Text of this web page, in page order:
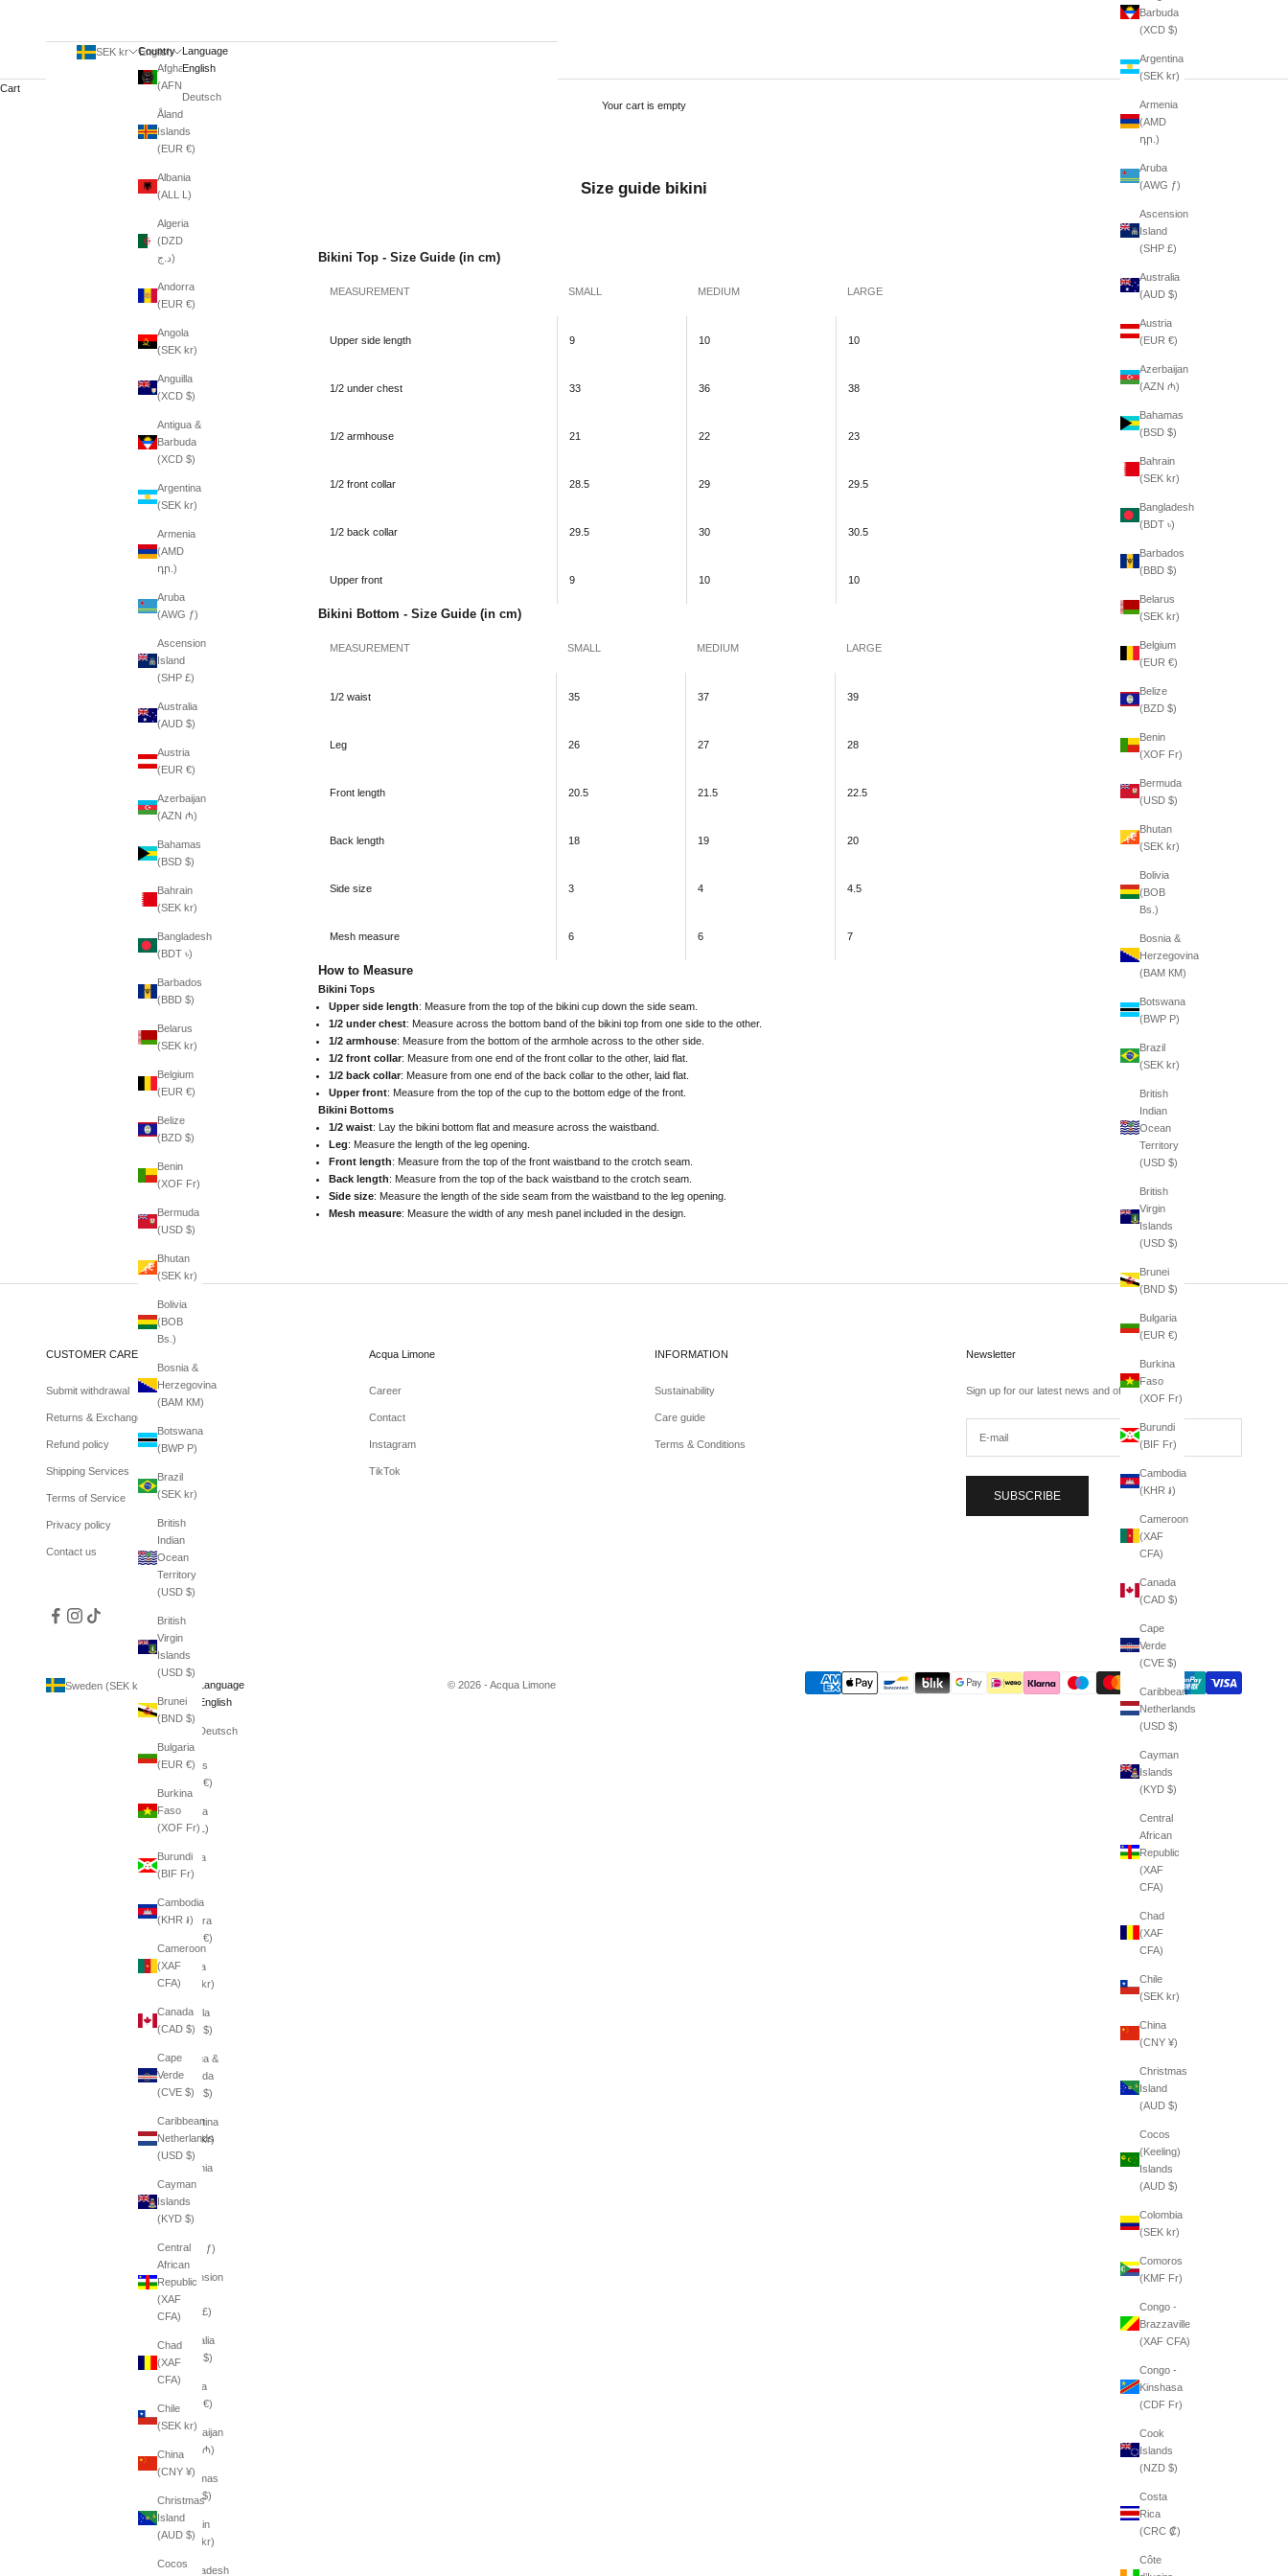
Barbuda
(XCD $)
Argentina
(SEK kr)
Armenia
(AMD
դր.)
Aruba
(AWG ƒ)
Ascension
Island
(SHP £)
Australia
(AUD $)
Austria
(EUR €)
Azerbaijan
(AZN ₼)
Bahamas
(BSD $)
Bahrain
(SEK kr)
Bangladesh
(BDT ৳)
Barbados
(BBD $)
Belarus
(SEK kr)
Belgium
(EUR €)
Belize
(BZD $)
Benin
(XOF Fr)
Bermuda
(USD $)
Bhutan
(SEK kr)
Bolivia
(BOB
Bs.)
Bosnia &
Herzegovina
(BAM КМ)
Botswana
(BWP P)
Brazil
(SEK kr)
British
Indian
Ocean
Territory
(USD $)
British
Virgin
Islands
(USD $)
Brunei
(BND $)
Bulgaria
(EUR €)
Burkina
Faso
(XOF Fr)
Burundi
(BIF Fr)
Cambodia
(KHR ៛)
Cameroon
(XAF
CFA)
Canada
(CAD $)
Cape
Verde
(CVE $)
Caribbean
Netherlands
(USD $)
Cayman
Islands
(KYD $)
Central
African
Republic
(XAF
CFA)
Chad
(XAF
CFA)
Chile
(SEK kr)
China
(CNY ¥)
Christmas
Island
(AUD $)
Cocos
(Keeling)
Islands
(AUD $)
Colombia
(SEK kr)
Comoros
(KMF Fr)
Congo -
Brazzaville
(XAF CFA)
Congo -
Kinshasa
(CDF Fr)
Cook
Islands
(NZD $)
Costa
Rica
(CRC ₡)
Côte
SEK kr
Country
Afghanistan
Åland
Islands
(EUR €)
Albania
(ALL L)
Algeria
(DZD
د.ج)
Andorra
(EUR €)
Angola
(SEK kr)
Anguilla
(XCD $)
Antigua &
Barbuda
(XCD $)
Argentina
(SEK kr)
Armenia
(AMD
դր.)
Aruba
(AWG ƒ)
Ascension
Island
(SHP £)
Australia
(AUD $)
Austria
(EUR €)
Azerbaijan
(AZN ₼)
Bahamas
(BSD $)
Bahrain
(SEK kr)
Bangladesh
(BDT ৳)
Barbados
(BBD $)
Belarus
(SEK kr)
Belgium
(EUR €)
Belize
(BZD $)
Benin
(XOF Fr)
Bermuda
(USD $)
Bhutan
(SEK kr)
Bolivia
(BOB
Bs.)
Bosnia &
Herzegovina
(BAM КМ)
Botswana
(BWP P)
Brazil
(SEK kr)
British
Indian
Ocean
Territory
(USD $)
British
Virgin
Islands
(USD $)
Brunei
(BND $)
Bulgaria
(EUR €)
Burkina
Faso
(XOF Fr)
Burundi
(BIF Fr)
Cambodia
(KHR ៛)
Cameroon
(XAF
CFA)
Canada
(CAD $)
Cape
Verde
(CVE $)
Caribbean
Netherlands
(USD $)
Cayman
Islands
(KYD $)
Central
African
Republic
(XAF
CFA)
Chad
(XAF
CFA)
Chile
(SEK kr)
China
(CNY ¥)
Christmas
Island
(AUD $)
Cocos
English
Language
English
Deutsch
Cart
Your cart is empty
Size guide bikini
Bikini Top - Size Guide (in cm)
MEASUREMENT SMALL MEDIUM LARGE
Upper side length 9 10 10
1/2 under chest 33 36 38
1/2 armhouse 21 22 23
1/2 front collar 28.5 29 29.5
1/2 back collar 29.5 30 30.5
Upper front 9 10 10
Bikini Bottom - Size Guide (in cm)
MEASUREMENT SMALL MEDIUM LARGE
1/2 waist 35 37 39
Leg 26 27 28
Front length 20.5 21.5 22.5
Back length 18 19 20
Side size 3 4 4.5
Mesh measure 6 6 7
How to Measure
Bikini Tops
Upper side length: Measure from the top of the bikini cup down the side seam.
1/2 under chest: Measure across the bottom band of the bikini top from one side to the other.
1/2 armhouse: Measure from the bottom of the armhole across to the other side.
1/2 front collar: Measure from one end of the front collar to the other, laid flat.
1/2 back collar: Measure from one end of the back collar to the other, laid flat.
Upper front: Measure from the top of the cup to the bottom edge of the front.
Bikini Bottoms
1/2 waist: Lay the bikini bottom flat and measure across the waistband.
Leg: Measure the length of the leg opening.
Front length: Measure from the top of the front waistband to the crotch seam.
Back length: Measure from the top of the back waistband to the crotch seam.
Side size: Measure the length of the side seam from the waistband to the leg opening.
Mesh measure: Measure the width of any mesh panel included in the design.
CUSTOMER CARE
Submit withdrawal
Returns & Exchanges
Refund policy
Shipping Services
Terms of Service
Privacy policy
Contact us
Acqua Limone
Career
Contact
Instagram
TikTok
INFORMATION
Sustainability
Care guide
Terms & Conditions
Newsletter
Sign up for our latest news and offers.
SUBSCRIBE
Sweden (SEK kr)
Country
Afghanistan
Åland
Islands
(EUR €)
Albania
(ALL L)
Algeria
(DZD
Andorra
(EUR €)
Angola
(SEK kr)
Anguilla
(XCD $)
Antigua &
Barbuda
(XCD $)
Argentina
(SEK kr)
Armenia
(AMD
դր.)
(AWG ƒ)
Ascension
Island
(SHP £)
Australia
(AUD $)
Austria
(EUR €)
Azerbaijan
(AZN ₼)
Bahamas
(BSD $)
Bahrain
(SEK kr)
Bangladesh
Language
English
Deutsch
© 2026 - Acqua Limone